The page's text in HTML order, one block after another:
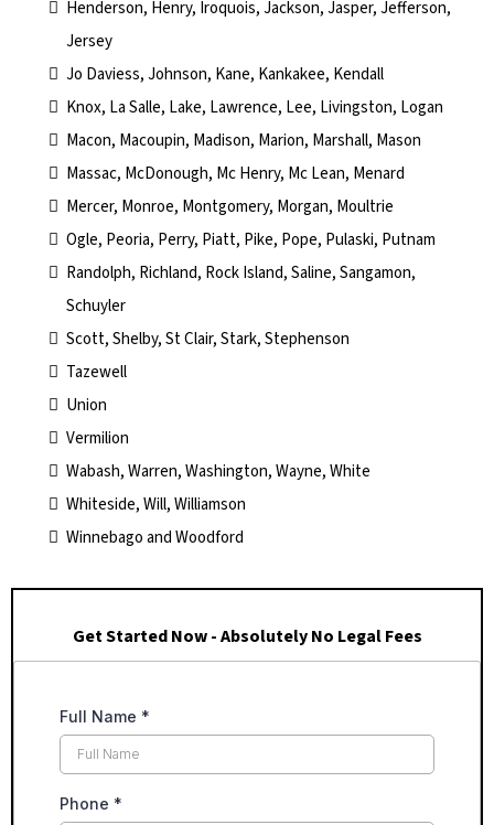
Henderson, Henry, Iroquois, Jackson, Jasper, Jefferson,
Jersey
Jo Daviess, Johnson, Kane, Kankakee, Kendall
Knox, La Salle, Lake, Lawrence, Lee, Livingston, Logan
Macon, Macoupin, Madison, Marion, Marshall, Mason
Massac, McDonough, Mc Henry, Mc Lean, Menard
Mercer, Monroe, Montgomery, Morgan, Moultrie
Ogle, Peoria, Perry, Piatt, Pike, Pope, Pulaski, Putnam
Randolph, Richland, Rock Island, Saline, Sangamon,
Schuyler
Scott, Shelby, St Clair, Stark, Stephenson
Tazewell
Union
Vermilion
Wabash, Warren, Washington, Wayne, White
Whiteside, Will, Williamson
Winnebago and Woodford
Get Started Now - Absolutely No Legal Fees
Full Name *
Phone *